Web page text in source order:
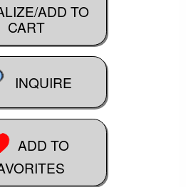
ADD TO
CART
INQUIRE
ADD TO